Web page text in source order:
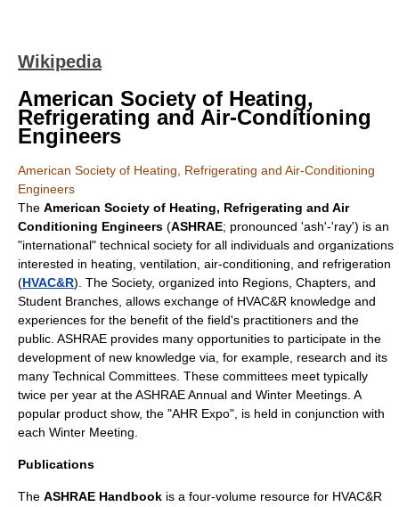
Wikipedia
American Society of Heating,
Refrigerating and Air-Conditioning
Engineers
American Society of Heating, Refrigerating and Air-Conditioning
Engineers
The American Society of Heating, Refrigerating and Air
Conditioning Engineers (ASHRAE; pronounced 'ash'-'ray') is an
"international" technical society for all individuals and organizations
interested in heating, ventilation, air-conditioning, and refrigeration
(HVAC&R). The Society, organized into Regions, Chapters, and
Student Branches, allows exchange of HVAC&R knowledge and
experiences for the benefit of the field's practitioners and the
public. ASHRAE provides many opportunities to participate in the
development of new knowledge via, for example, research and its
many Technical Committees. These committees meet typically
twice per year at the ASHRAE Annual and Winter Meetings. A
popular product show, the "AHR Expo", is held in conjunction with
each Winter Meeting.
Publications
The ASHRAE Handbook is a four-volume resource for HVAC&R